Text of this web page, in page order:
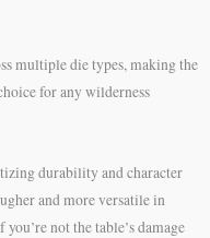
multiple die types, making the
for any wilderness
durability and character
and more versatile in
not the table’s damage